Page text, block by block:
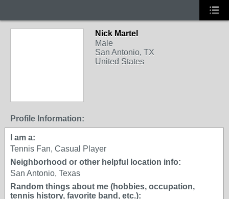
Nick Martel
Male
San Antonio, TX
United States
Profile Information:
I am a:
Tennis Fan, Casual Player
Neighborhood or other helpful location info:
San Antonio, Texas
Random things about me (hobbies, occupation,
tennis history, favorite band, etc.):